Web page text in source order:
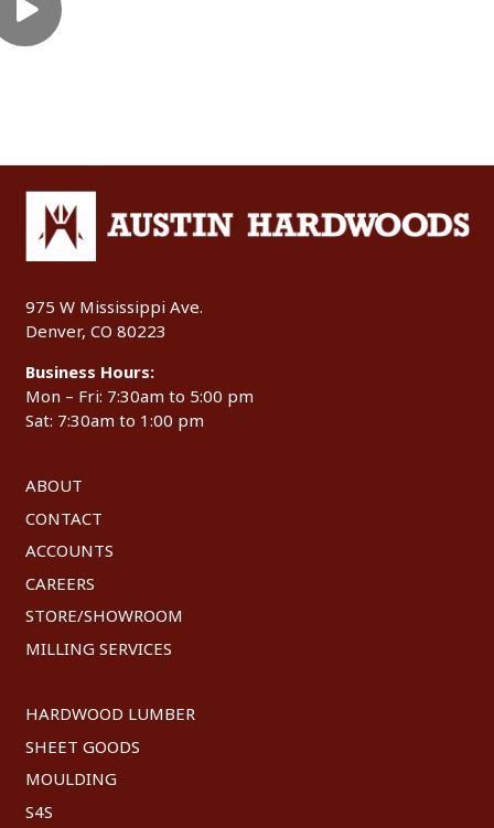
975 W Mississippi Ave.
Denver, CO 80223
Business Hours:
Mon – Fri: 7:30am to 5:00 pm
Sat: 7:30am to 1:00 pm
ABOUT
CONTACT
ACCOUNTS
CAREERS
STORE/SHOWROOM
MILLING SERVICES
HARDWOOD LUMBER
SHEET GOODS
MOULDING
S4S